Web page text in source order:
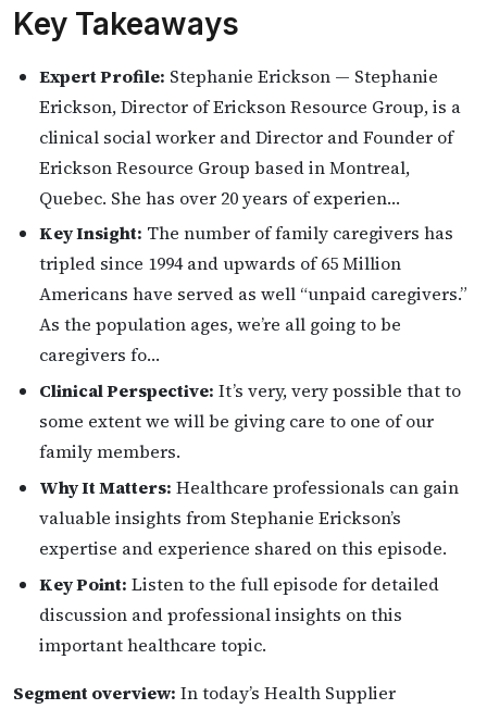
Key Takeaways
Expert Profile: Stephanie Erickson — Stephanie
Erickson, Director of Erickson Resource Group, is a
clinical social worker and Director and Founder of
Erickson Resource Group based in Montreal,
Quebec. She has over 20 years of experien…
Key Insight: The number of family caregivers has
tripled since 1994 and upwards of 65 Million
Americans have served as well “unpaid caregivers.”
As the population ages, we’re all going to be
caregivers fo…
Clinical Perspective: It’s very, very possible that to
some extent we will be giving care to one of our
family members.
Why It Matters: Healthcare professionals can gain
valuable insights from Stephanie Erickson’s
expertise and experience shared on this episode.
Key Point: Listen to the full episode for detailed
discussion and professional insights on this
important healthcare topic.
Segment overview: In today’s Health Supplier